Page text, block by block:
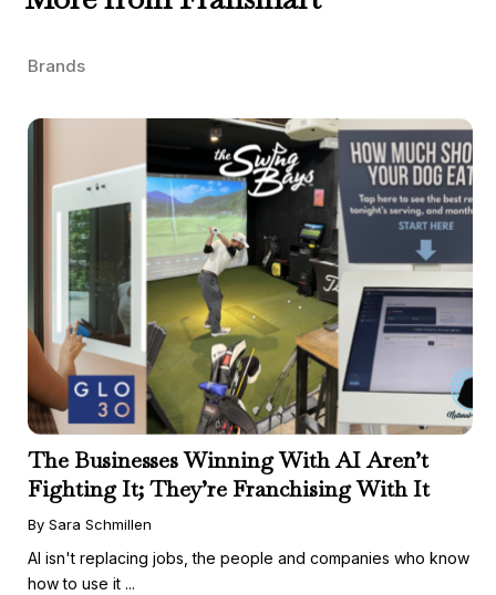
Brands
The Businesses Winning With AI Aren’t
Fighting It; They’re Franchising With It
By Sara Schmillen
AI isn't replacing jobs, the people and companies who know
how to use it ...